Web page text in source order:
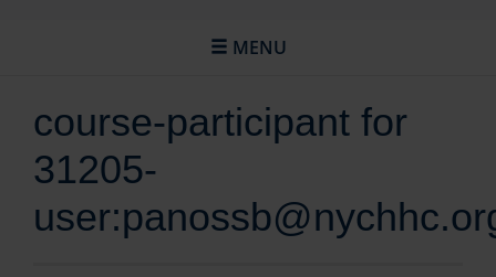
MENU
course-participant for
31205-